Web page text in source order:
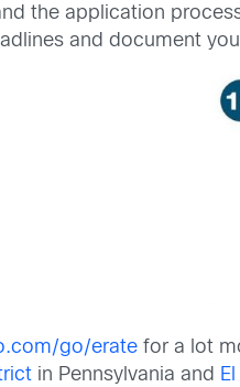
the application
and document
go/erate for a lot
in Pennsylvania and